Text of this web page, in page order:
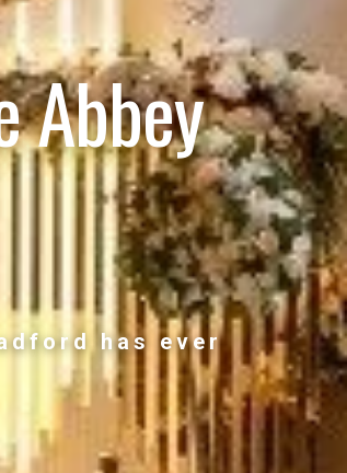
Abbey
has ever